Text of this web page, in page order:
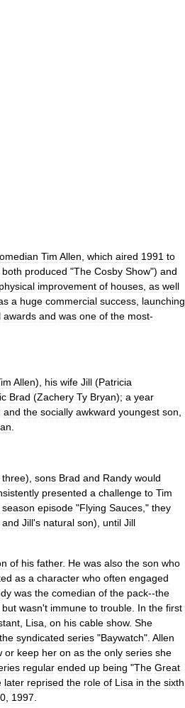
Tim Allen which aired 1991 to
both produced "The Cosby Show") and
physical improvement of houses as well
a huge commercial success launching
awards and was one of the most-
Allen), his wife Jill (Patricia
Brad (Zachery Ty Bryan); a year
and the socially awkward youngest son
three), sons Brad and Randy would
presented a challenge to Tim
season episode "Flying Sauces ," they
and Jill's natural son), until Jill
of his father. He was also the son who
as a character who often engaged
was the comedian of the pack--the
but wasn't immune to trouble In the first
Lisa on his cable show. She
the syndicated series "Baywatch". Allen
or keep her on as the only series she
regular ended up being "The Great
later reprised the role of Lisa in the sixth
1997